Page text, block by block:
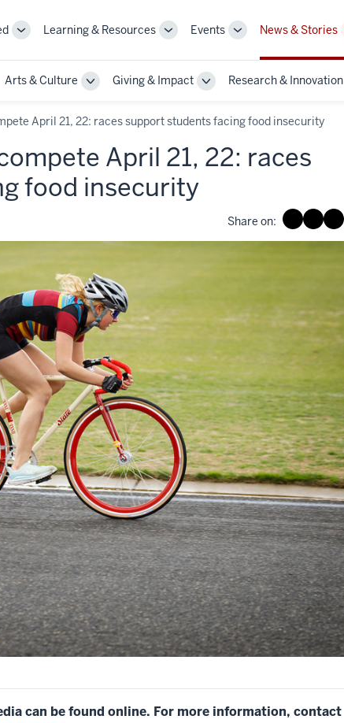
More
links
Learning & Resources
More
navigation
links
Events
More
links
News & Stories
Arts & Culture
Toggle
navigation
Giving & Impact
Toggle
navigation
Research & Innovation
April 21, 22: races support students facing food insecurity
April 21, 22: races
food insecurity
Share on:
can be found online. For more information, contact